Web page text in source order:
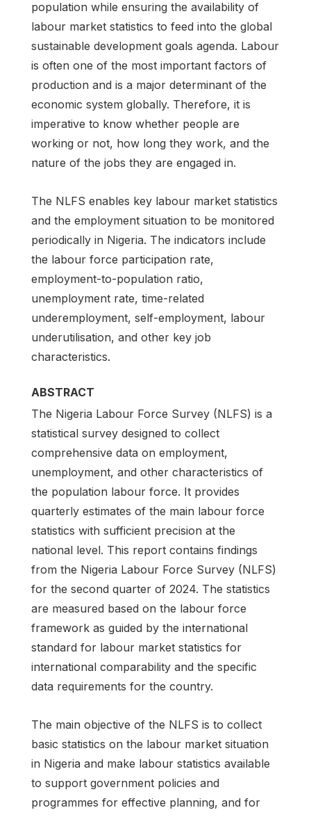
population while ensuring the availability of
labour market statistics to feed into the global
sustainable development goals agenda. Labour
is often one of the most important factors of
production and is a major determinant of the
economic system globally. Therefore, it is
imperative to know whether people are
working or not, how long they work, and the
nature of the jobs they are engaged in.
The NLFS enables key labour market statistics
and the employment situation to be monitored
periodically in Nigeria. The indicators include
the labour force participation rate,
employment-to-population ratio,
unemployment rate, time-related
underemployment, self-employment, labour
underutilisation, and other key job
characteristics.
ABSTRACT
The Nigeria Labour Force Survey (NLFS) is a
statistical survey designed to collect
comprehensive data on employment,
unemployment, and other characteristics of
the population labour force. It provides
quarterly estimates of the main labour force
statistics with sufficient precision at the
national level. This report contains findings
from the Nigeria Labour Force Survey (NLFS)
for the second quarter of 2024. The statistics
are measured based on the labour force
framework as guided by the international
standard for labour market statistics for
international comparability and the specific
data requirements for the country.
The main objective of the NLFS is to collect
basic statistics on the labour market situation
in Nigeria and make labour statistics available
to support government policies and
programmes for effective planning, and for